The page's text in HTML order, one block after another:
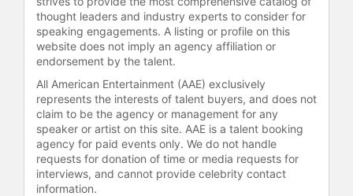
celebrities.
thought leaders and industry experts to consider for
speaking engagements. A listing or profile on this
website does not imply an agency affiliation or
endorsement by the talent.
All American Entertainment (AAE) exclusively
represents the interests of talent buyers, and does not
claim to be the agency or management for any
speaker or artist on this site. AAE is a talent booking
agency for paid events only. We do not handle
requests for donation of time or media requests for
interviews, and cannot provide celebrity contact
information.